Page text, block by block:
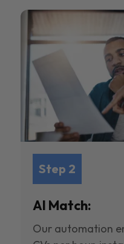
Step 2
AI Match:
Our automation